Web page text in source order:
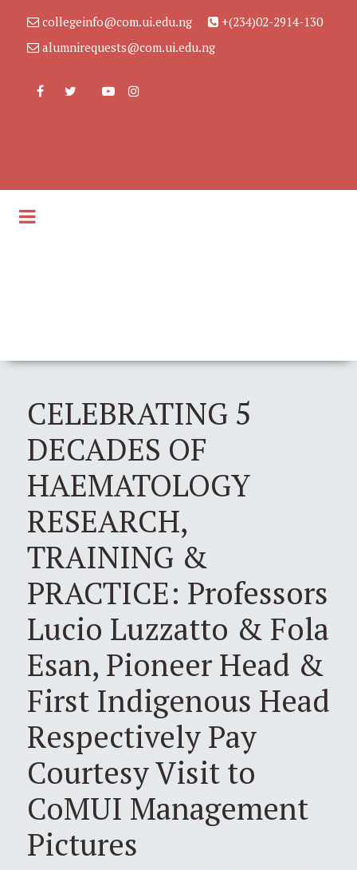
collegeinfo@com.ui.edu.ng
+(234)02-2914-130
alumnirequests@com.ui.edu.ng
CELEBRATING 5
DECADES OF
HAEMATOLOGY
RESEARCH,
TRAINING &
PRACTICE: Professors
Lucio Luzzatto & Fola
Esan, Pioneer Head &
First Indigenous Head
Respectively Pay
Courtesy Visit to
CoMUI Management
Pictures